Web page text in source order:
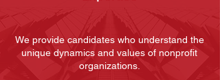
We provide candidates who understand the
unique dynamics and values of nonprofit
organizations.